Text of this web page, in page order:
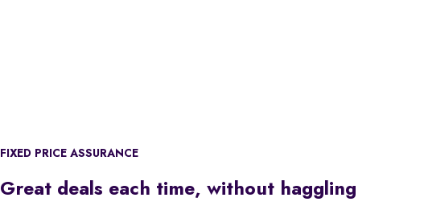
FIXED PRICE ASSURANCE
Great deals each time, without haggling